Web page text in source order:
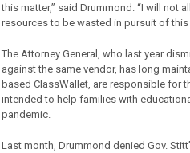
this matter,” said Drummond. “I will not
resources to be wasted in pursuit of this
The Attorney General, who last year
against the same vendor, has long
based ClassWallet, are responsible for
intended to help families with
pandemic.
Last month, Drummond denied Gov.